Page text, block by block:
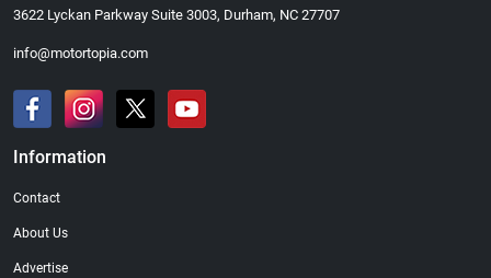
3622 Lyckan Parkway Suite 3003, Durham, NC 27707
info@motortopia.com
Information
Contact
About Us
Advertise